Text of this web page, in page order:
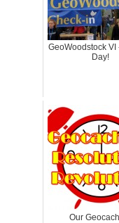
GeoWoodstock VI
Day!
Our